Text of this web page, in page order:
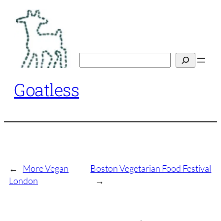
content
Goatless
←
More Vegan
London
Boston Vegetarian Food Festival
→